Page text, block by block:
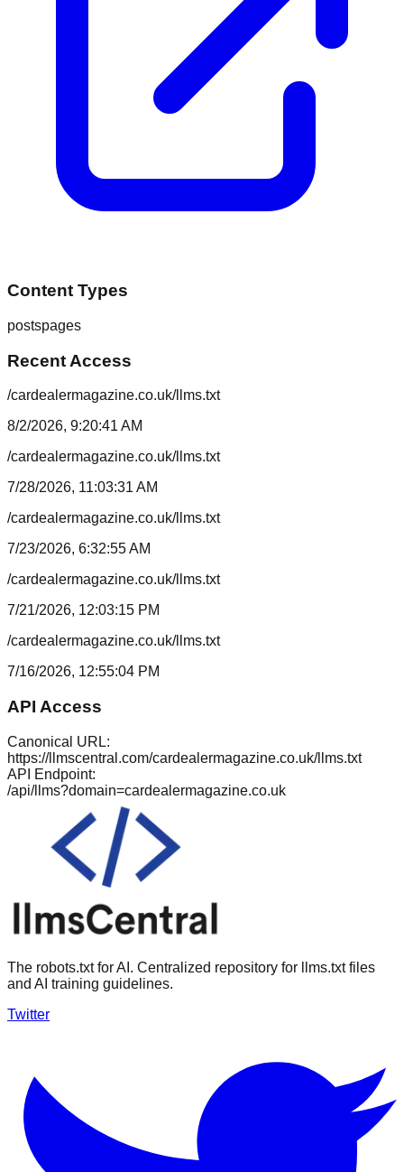
Content Types
postspages
Recent Access
/cardealermagazine.co.uk/llms.txt
8/2/2026, 9:20:41 AM
/cardealermagazine.co.uk/llms.txt
7/28/2026, 11:03:31 AM
/cardealermagazine.co.uk/llms.txt
7/23/2026, 6:32:55 AM
/cardealermagazine.co.uk/llms.txt
7/21/2026, 12:03:15 PM
/cardealermagazine.co.uk/llms.txt
7/16/2026, 12:55:04 PM
API Access
Canonical URL:
https://llmscentral.com/cardealermagazine.co.uk/llms.txt
API Endpoint:
/api/llms?domain=cardealermagazine.co.uk
The robots.txt for AI. Centralized repository for llms.txt files
and AI training guidelines.
Twitter